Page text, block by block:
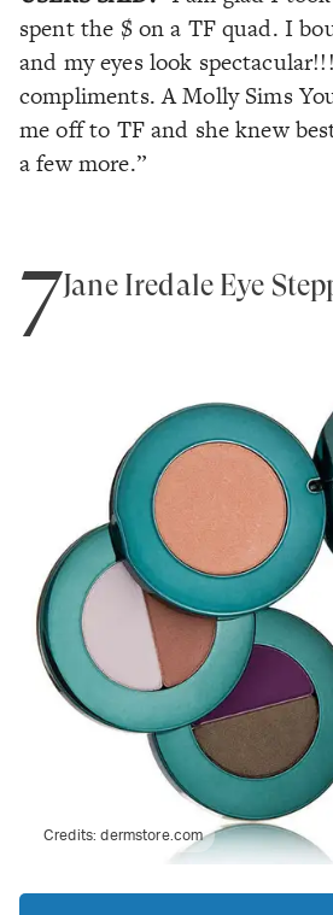
spent the $ on a TF quad. I
and my eyes look
compliments. A Molly Sims
me off to TF and she knew
a few more.”
7Jane Iredale Eye
Credits:dermstore.com